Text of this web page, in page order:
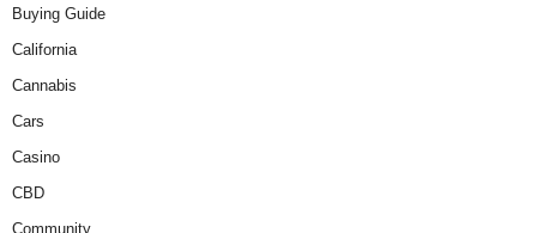
Buying Guide
California
Cannabis
Cars
Casino
CBD
Community